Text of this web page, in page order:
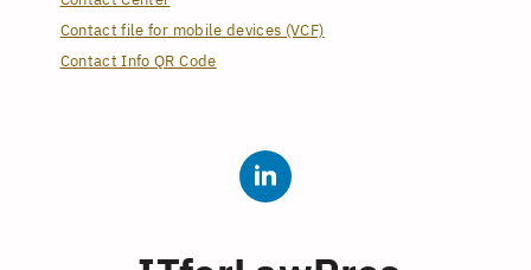
Contact file for mobile devices (VCF)
Contact Info QR Code